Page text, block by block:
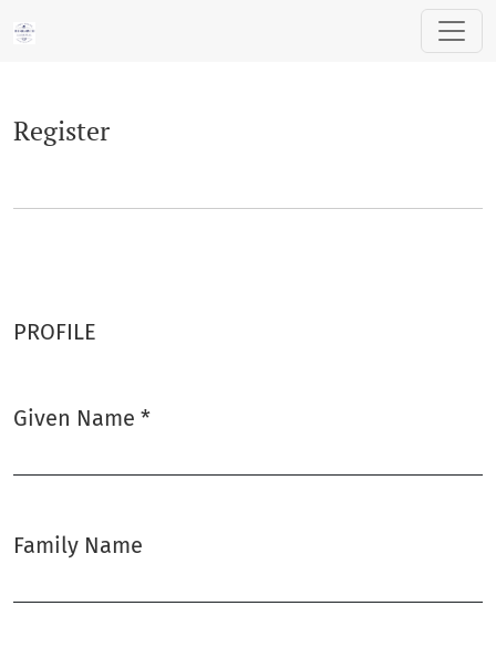
Register
PROFILE
Given Name *
Family Name